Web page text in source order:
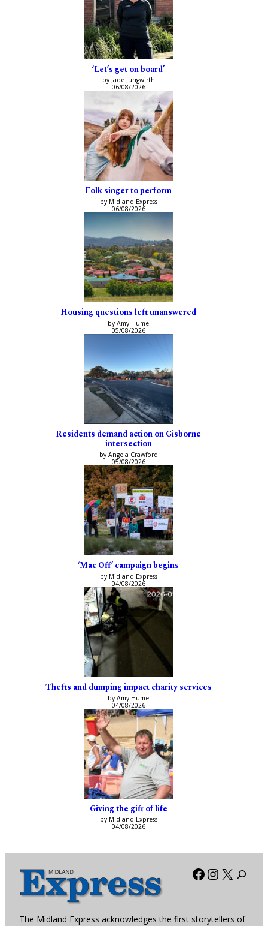
‘Let’s get on board’
by Jade Jungwirth
06/08/2026
Folk singer to perform
by Midland Express
06/08/2026
Housing questions left unanswered
by Amy Hume
05/08/2026
Residents demand action on Gisborne
intersection
by Angela Crawford
05/08/2026
‘Mac Off’ campaign begins
by Midland Express
04/08/2026
Thefts and dumping impact charity services
by Amy Hume
04/08/2026
Giving the gift of life
by Midland Express
04/08/2026
Facebook
X
The Midland Express acknowledges the first storytellers of